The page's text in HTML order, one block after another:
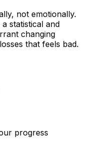
not emotionally.
statistical and
changing
that feels bad.
progress